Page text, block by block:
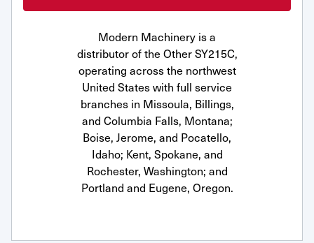
Modern Machinery is a
distributor of the Other SY215C,
operating across the northwest
United States with full service
branches in Missoula, Billings,
and Columbia Falls, Montana;
Boise, Jerome, and Pocatello,
Idaho; Kent, Spokane, and
Rochester, Washington; and
Portland and Eugene, Oregon.